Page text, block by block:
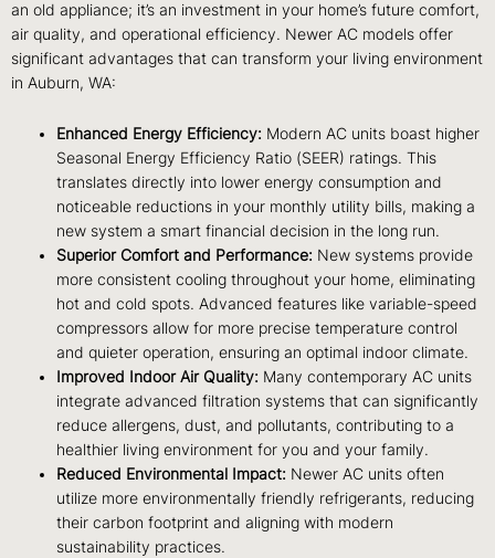
an old appliance; it’s an investment in your home’s future comfort,
air quality, and operational efficiency. Newer AC models offer
significant advantages that can transform your living environment
in Auburn, WA:
Enhanced Energy Efficiency: Modern AC units boast higher
Seasonal Energy Efficiency Ratio (SEER) ratings. This
translates directly into lower energy consumption and
noticeable reductions in your monthly utility bills, making a
new system a smart financial decision in the long run.
Superior Comfort and Performance: New systems provide
more consistent cooling throughout your home, eliminating
hot and cold spots. Advanced features like variable-speed
compressors allow for more precise temperature control
and quieter operation, ensuring an optimal indoor climate.
Improved Indoor Air Quality: Many contemporary AC units
integrate advanced filtration systems that can significantly
reduce allergens, dust, and pollutants, contributing to a
healthier living environment for you and your family.
Reduced Environmental Impact: Newer AC units often
utilize more environmentally friendly refrigerants, reducing
their carbon footprint and aligning with modern
sustainability practices.